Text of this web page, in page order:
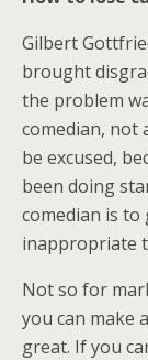
Gilbert
brought
the problem
comedian, not
be excused,
been doing
comedian is
inappropriate
Not so for
you can make
great. If you